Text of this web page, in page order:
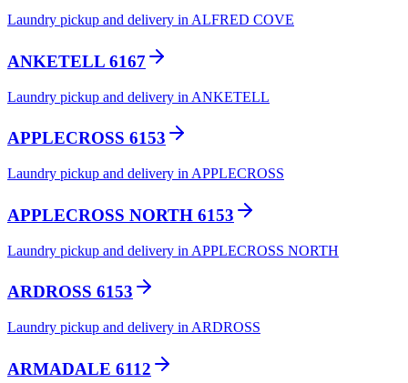
Laundry pickup and delivery in ALFRED COVE
ANKETELL 6167
Laundry pickup and delivery in ANKETELL
APPLECROSS 6153
Laundry pickup and delivery in APPLECROSS
APPLECROSS NORTH 6153
Laundry pickup and delivery in APPLECROSS NORTH
ARDROSS 6153
Laundry pickup and delivery in ARDROSS
ARMADALE 6112